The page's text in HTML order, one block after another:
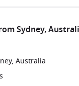
Sydney,
Australia